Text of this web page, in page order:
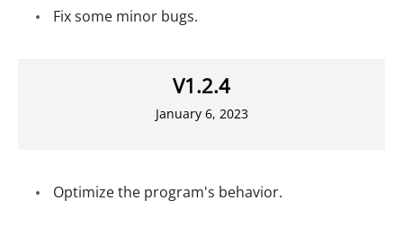
Fix some minor bugs.
V1.2.4
January 6, 2023
Optimize the program's behavior.